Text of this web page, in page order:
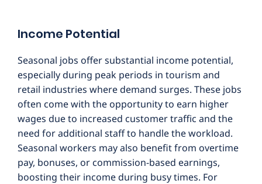
Income Potential
Seasonal jobs offer substantial income potential,
especially during peak periods in tourism and
retail industries where demand surges. These jobs
often come with the opportunity to earn higher
wages due to increased customer traffic and the
need for additional staff to handle the workload.
Seasonal workers may also benefit from overtime
pay, bonuses, or commission-based earnings,
boosting their income during busy times. For